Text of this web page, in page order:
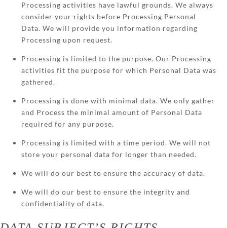
Processing activities have lawful grounds. We always
consider your rights before Processing Personal
Data. We will provide you information regarding
Processing upon request.
Processing is limited to the purpose. Our Processing
activities fit the purpose for which Personal Data was
gathered.
Processing is done with minimal data. We only gather
and Process the minimal amount of Personal Data
required for any purpose.
Processing is limited with a time period. We will not
store your personal data for longer than needed.
We will do our best to ensure the accuracy of data.
We will do our best to ensure the integrity and
confidentiality of data.